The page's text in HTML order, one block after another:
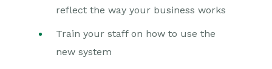
reflect the way your business works
Train your staff on how to use the
new system